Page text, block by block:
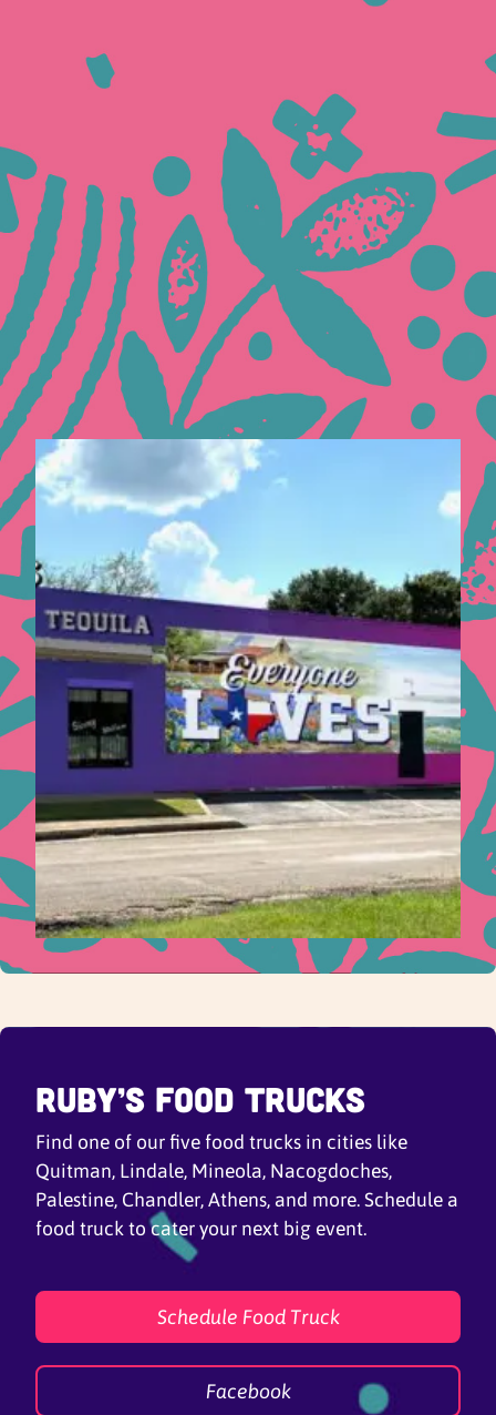
Ruby’s Food Trucks
Find one of our five food trucks in cities like
Quitman, Lindale, Mineola, Nacogdoches,
Palestine, Chandler, Athens, and more. Schedule a
food truck to cater your next big event.
Schedule Food Truck
Facebook